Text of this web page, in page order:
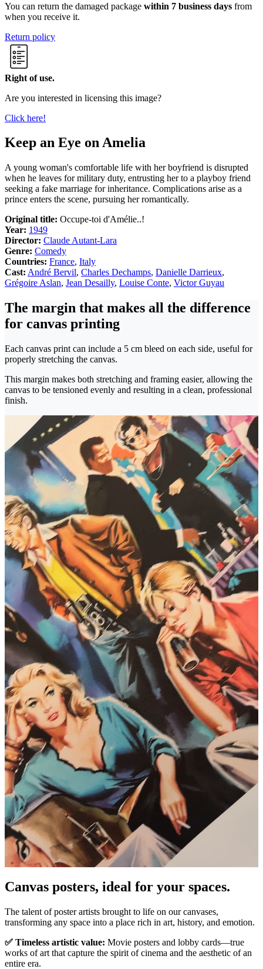
You can return the damaged package within 7 business days from
when you receive it.
Return policy
Right of use.
Are you interested in licensing this image?
Click here!
Keep an Eye on Amelia
A young woman's comfortable life with her boyfriend is disrupted
when he leaves for military duty, entrusting her to a playboy friend
seeking a fake marriage for inheritance. Complications arise as a
prince enters the scene, pursuing her romantically.
Original title: Occupe-toi d'Amélie..!
Year: 1949
Director: Claude Autant-Lara
Genre: Comedy
Countries: France, Italy
Cast: André Bervil, Charles Dechamps, Danielle Darrieux,
Grégoire Aslan, Jean Desailly, Louise Conte, Victor Guyau
The margin that makes all the difference
for canvas printing
Each canvas print can include a 5 cm bleed on each side, useful for
properly stretching the canvas.
This margin makes both stretching and framing easier, allowing the
canvas to be tensioned evenly and resulting in a clean, professional
finish.
Pause
Canvas posters, ideal for your spaces.
The talent of poster artists brought to life on our canvases,
transforming any space into a place rich in art, history, and emotion.
✅ Timeless artistic value: Movie posters and lobby cards—true
works of art that capture the spirit of cinema and the aesthetic of an
entire era.